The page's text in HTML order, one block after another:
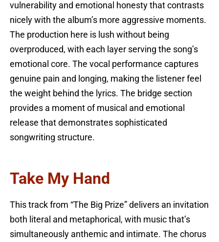
vulnerability and emotional honesty that contrasts
nicely with the album’s more aggressive moments.
The production here is lush without being
overproduced, with each layer serving the song’s
emotional core. The vocal performance captures
genuine pain and longing, making the listener feel
the weight behind the lyrics. The bridge section
provides a moment of musical and emotional
release that demonstrates sophisticated
songwriting structure.
Take My Hand
This track from “The Big Prize” delivers an invitation
both literal and metaphorical, with music that’s
simultaneously anthemic and intimate. The chorus